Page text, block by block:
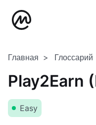
Главная Глоссарий
Play2Earn
Easy